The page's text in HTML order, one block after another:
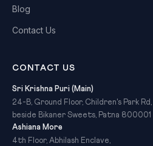
Blog
Contact Us
CONTACT US
Sri Krishna Puri (Main)
24-B, Ground Floor, Children's Park Rd,
beside Bikaner Sweets, Patna 800001
Ashiana More
4th Floor, Abhilash Enclave,